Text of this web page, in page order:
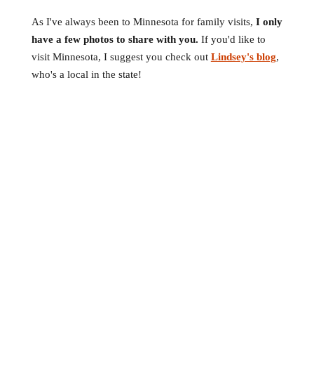
As I've always been to Minnesota for family visits, I only
have a few photos to share with you. If you'd like to
visit Minnesota, I suggest you check out Lindsey's blog,
who's a local in the state!